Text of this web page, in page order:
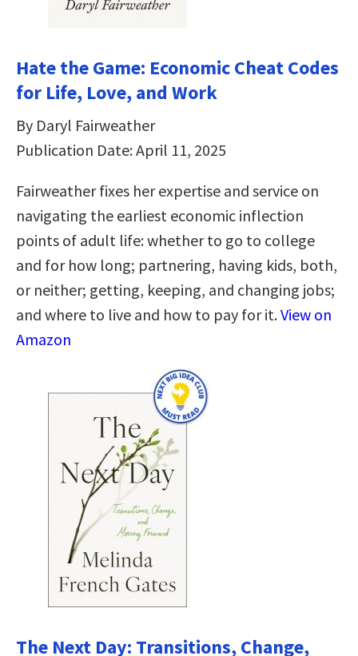
Hate the Game: Economic Cheat Codes
for Life, Love, and Work
By Daryl Fairweather
Publication Date: April 11, 2025
Fairweather fixes her expertise and service on
navigating the earliest economic inflection
points of adult life: whether to go to college
and for how long; partnering, having kids, both,
or neither; getting, keeping, and changing jobs;
and where to live and how to pay for it.View on
Amazon
The Next Day: Transitions, Change,